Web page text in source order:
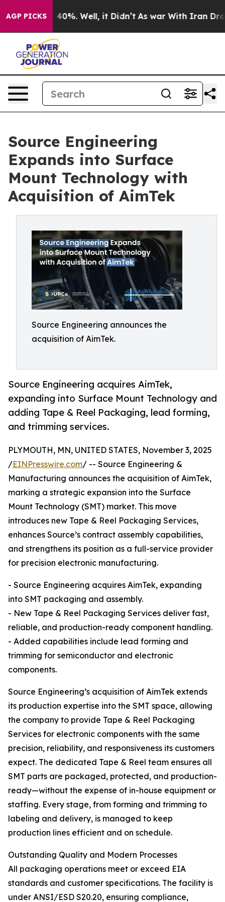
AGP PICKS40%. Well, it Didn’t As war With Iran Drove
Source Engineering
Expands into Surface
Mount Technology with
Acquisition of AimTek
Source Engineering announces the
acquisition of AimTek.
Source Engineering acquires AimTek,
expanding into Surface Mount Technology and
adding Tape & Reel Packaging, lead forming,
and trimming services.
PLYMOUTH, MN, UNITED STATES, November 3, 2025
/EINPresswire.com/ -- Source Engineering &
Manufacturing announces the acquisition of AimTek,
marking a strategic expansion into the Surface
Mount Technology (SMT) market. This move
introduces new Tape & Reel Packaging Services,
enhances Source’s contract assembly capabilities,
and strengthens its position as a full-service provider
for precision electronic manufacturing.
- Source Engineering acquires AimTek, expanding
into SMT packaging and assembly.
- New Tape & Reel Packaging Services deliver fast,
reliable, and production-ready component handling.
- Added capabilities include lead forming and
trimming for semiconductor and electronic
components.
Source Engineering’s acquisition of AimTek extends
its production expertise into the SMT space, allowing
the company to provide Tape & Reel Packaging
Services for electronic components with the same
precision, reliability, and responsiveness its customers
expect. The dedicated Tape & Reel team ensures all
SMT parts are packaged, protected, and production-
ready—without the expense of in-house equipment or
staffing. Every stage, from forming and trimming to
labeling and delivery, is managed to keep
production lines efficient and on schedule.
Outstanding Quality and Modern Processes
All packaging operations meet or exceed EIA
standards and customer specifications. The facility is
under ANSI/ESD S20.20, ensuring compliance,